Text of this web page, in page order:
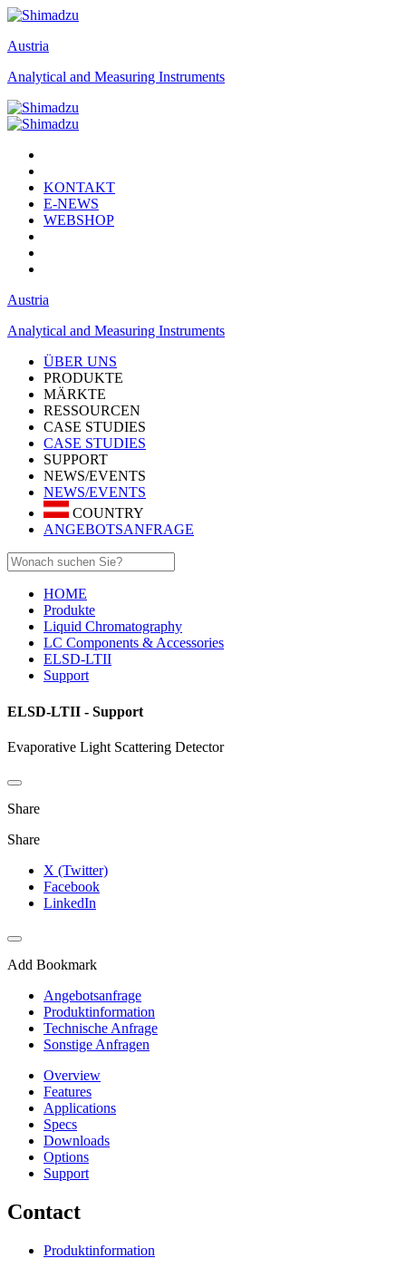
Austria
Analytical and Measuring Instruments
KONTAKT
E-NEWS
WEBSHOP
Austria
Analytical and Measuring Instruments
ÜBER UNS
PRODUKTE
MÄRKTE
RESSOURCEN
CASE STUDIES
CASE STUDIES
SUPPORT
NEWS/EVENTS
NEWS/EVENTS
COUNTRY
ANGEBOTSANFRAGE
HOME
Produkte
Liquid Chromatography
LC Components & Accessories
ELSD-LTII
Support
ELSD-LTII - Support
Evaporative Light Scattering Detector
Share
Share
X (Twitter)
Facebook
LinkedIn
Add Bookmark
Angebotsanfrage
Produktinformation
Technische Anfrage
Sonstige Anfragen
Overview
Features
Applications
Specs
Downloads
Options
Support
Contact
Produktinformation